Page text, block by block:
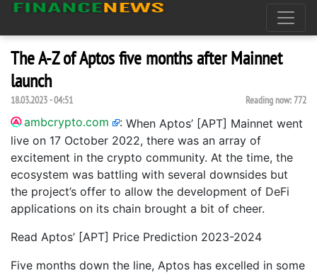
The A-Z of Aptos five months after Mainnet
launch
18.03.2023 - 04:51 Reading now: 772
ambcrypto.com : When Aptos’ [APT] Mainnet went
live on 17 October 2022, there was an array of
excitement in the crypto community. At the time, the
ecosystem was battling with several downsides but
the project’s offer to allow the development of DeFi
applications on its chain brought a bit of cheer.
Read Aptos’ [APT] Price Prediction 2023-2024
Five months down the line, Aptos has excelled in some